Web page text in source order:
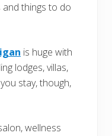
and things to do
is huge with
lodges, villas,
stay, though,
wellness